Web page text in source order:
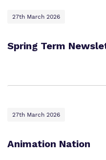
27th March 2026
Spring Term
27th March 2026
Animation Nation